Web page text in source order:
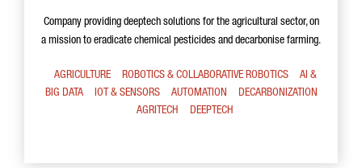
Company providing deeptech solutions for the agricultural sector, on
a mission to eradicate chemical pesticides and decarbonise farming.
AGRICULTURE ROBOTICS & COLLABORATIVE ROBOTICS
AI &
BIG DATA
IOT & SENSORS AUTOMATION
DECARBONIZATION
AGRITECH
DEEPTECH